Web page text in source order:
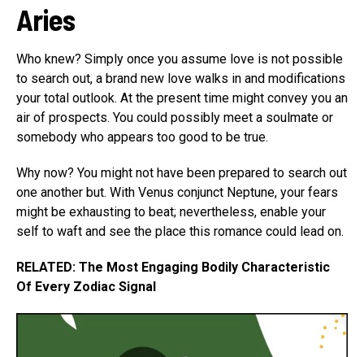
Aries
Who knew? Simply once you assume love is not possible
to search out, a brand new love walks in and modifications
your total outlook. At the present time might convey you an
air of prospects. You could possibly meet a soulmate or
somebody who appears too good to be true.
Why now? You might not have been prepared to search out
one another but. With Venus conjunct Neptune, your fears
might be exhausting to beat; nevertheless, enable your
self to waft and see the place this romance could lead on.
RELATED: The Most Engaging Bodily Characteristic
Of Every Zodiac Signal